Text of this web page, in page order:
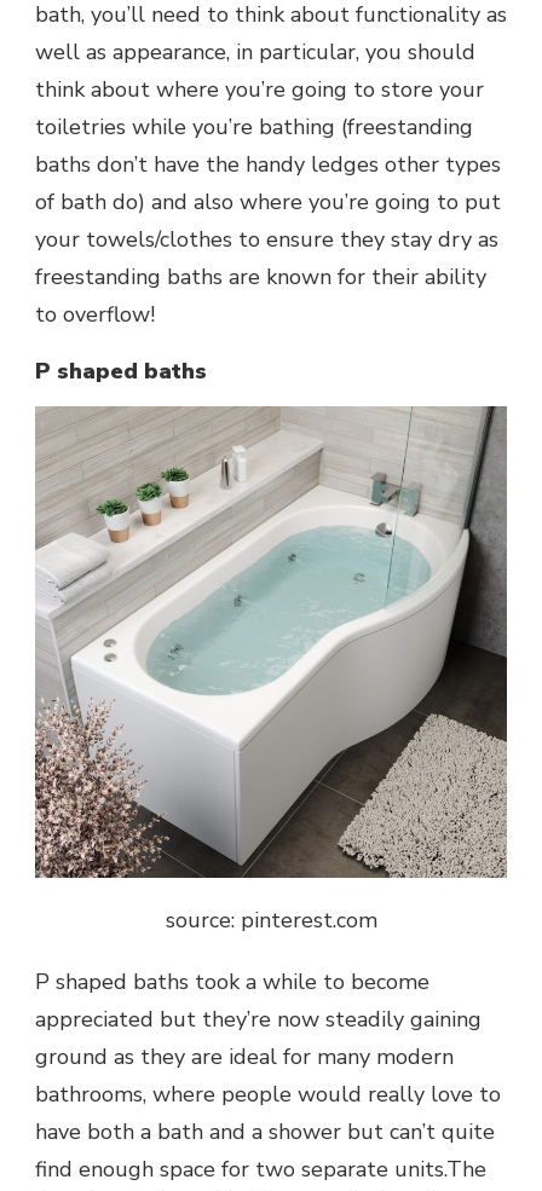
bath, you’ll need to think about functionality as
well as appearance, in particular, you should
think about where you’re going to store your
toiletries while you’re bathing (freestanding
baths don’t have the handy ledges other types
of bath do) and also where you’re going to put
your towels/clothes to ensure they stay dry as
freestanding baths are known for their ability
to overflow!
P shaped baths
source: pinterest.com
P shaped baths took a while to become
appreciated but they’re now steadily gaining
ground as they are ideal for many modern
bathrooms, where people would really love to
have both a bath and a shower but can’t quite
find enough space for two separate units.The